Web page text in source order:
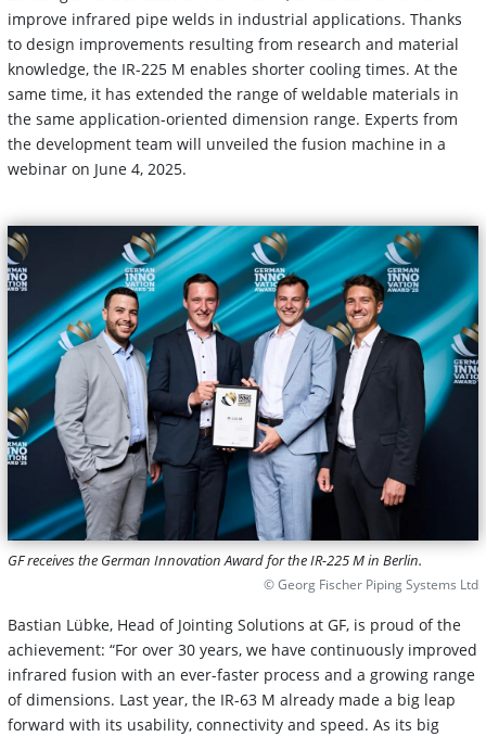
improve infrared pipe welds in industrial applications. Thanks
to design improvements resulting from research and material
knowledge, the IR-225 M enables shorter cooling times. At the
same time, it has extended the range of weldable materials in
the same application-oriented dimension range. Experts from
the development team will unveiled the fusion machine in a
webinar on June 4, 2025.
GF receives the German Innovation Award for the IR-225 M in Berlin.
© Georg Fischer Piping Systems Ltd
Bastian Lübke, Head of Jointing Solutions at GF, is proud of the
achievement: “For over 30 years, we have continuously improved
infrared fusion with an ever-faster process and a growing range
of dimensions. Last year, the IR-63 M already made a big leap
forward with its usability, connectivity and speed. As its big